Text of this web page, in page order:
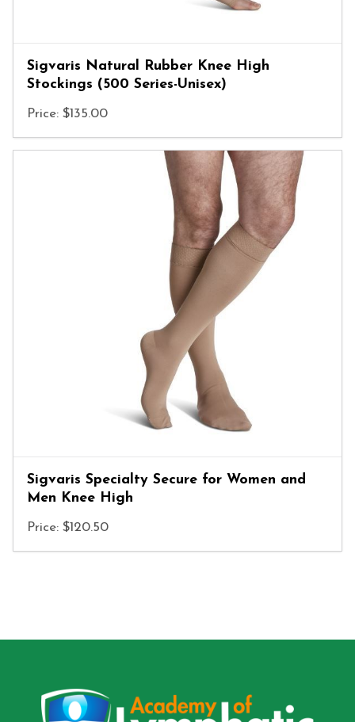
Sigvaris Natural Rubber Knee High
Stockings (500 Series-Unisex)
Price: $135.00
Sigvaris Specialty Secure for Women and
Men Knee High
Price: $120.50